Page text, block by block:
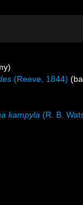
(Reeve, 1844)
kampyla (R. B.